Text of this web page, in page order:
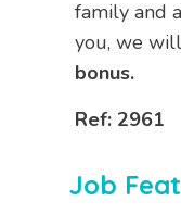
family and
you, we
bonus.
Ref: 2961
Job